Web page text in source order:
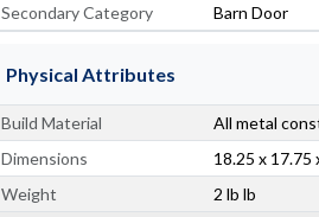
Secondary Category
Barn Door
Physical Attributes
Build Material
All metal
Dimensions
18.25 x 17.75
Weight
2 lb lb